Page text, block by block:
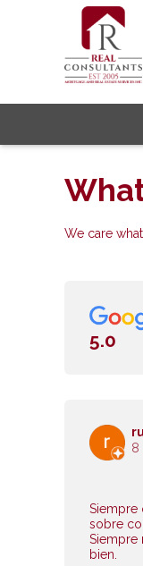
We care
5.0
Siempre
sobre
Siempre
bien.
8